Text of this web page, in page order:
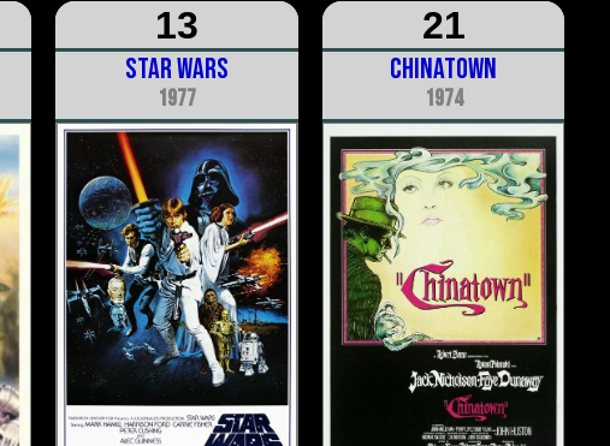
13
Star Wars
1977
21
Chinatown
1974